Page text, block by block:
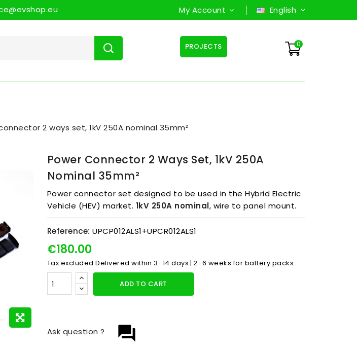
My Account English
0
PROJECTS
2 ways set, 1kV 250A nominal 35mm²
Power Connector 2 Ways Set, 1kV 250A
Nominal 35mm²
Power connector set designed to be used in the Hybrid Electric
Vehicle (HEV) market. 1kV 250A nominal, wire to panel mount.
Reference: UPCP012ALS1+UPCR012ALS1
€180.00
Tax excludedDelivered within 3–14 days | 2–6 weeks for battery packs.
ADD TO CART
question_answer
Ask question ?